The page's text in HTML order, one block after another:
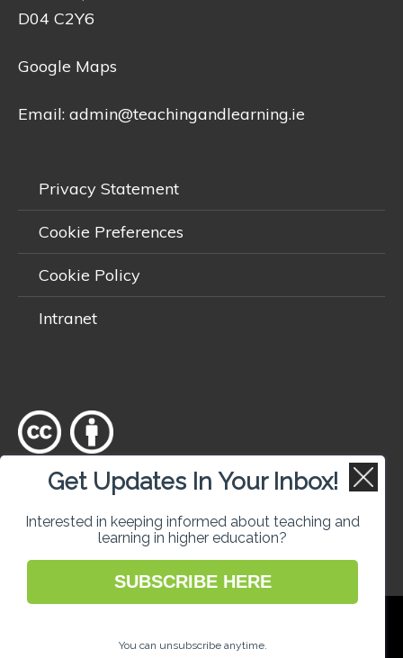
D04 C2Y6
Google Maps
Email: admin@teachingandlearning.ie
Privacy Statement
Cookie Preferences
Cookie Policy
Intranet
Except where otherwisenoted
, content on this site is licensed
Teaching and Learning in Higher Education
Get Updates In Your Inbox!
Interested in keeping informed about teaching and
learning in higher education?
SUBSCRIBE HERE
You can unsubscribe anytime.